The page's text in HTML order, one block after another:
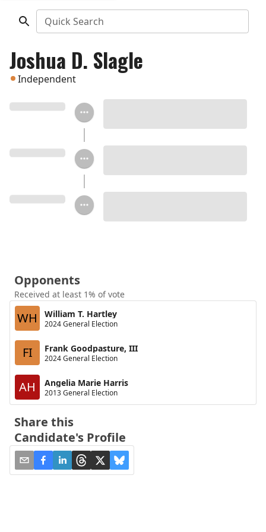
Quick Search
Joshua D. Slagle
Independent
Opponents
Received at least 1% of vote
WH William T. Hartley
2024 General Election
FI Frank Goodpasture, III
2024 General Election
AH Angelia Marie Harris
2013 General Election
Share this
Candidate's Profile